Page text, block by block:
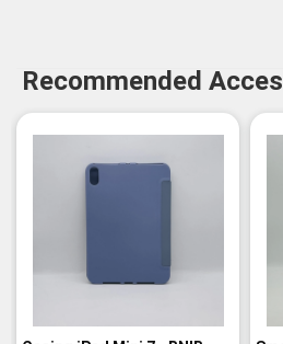
Recommended